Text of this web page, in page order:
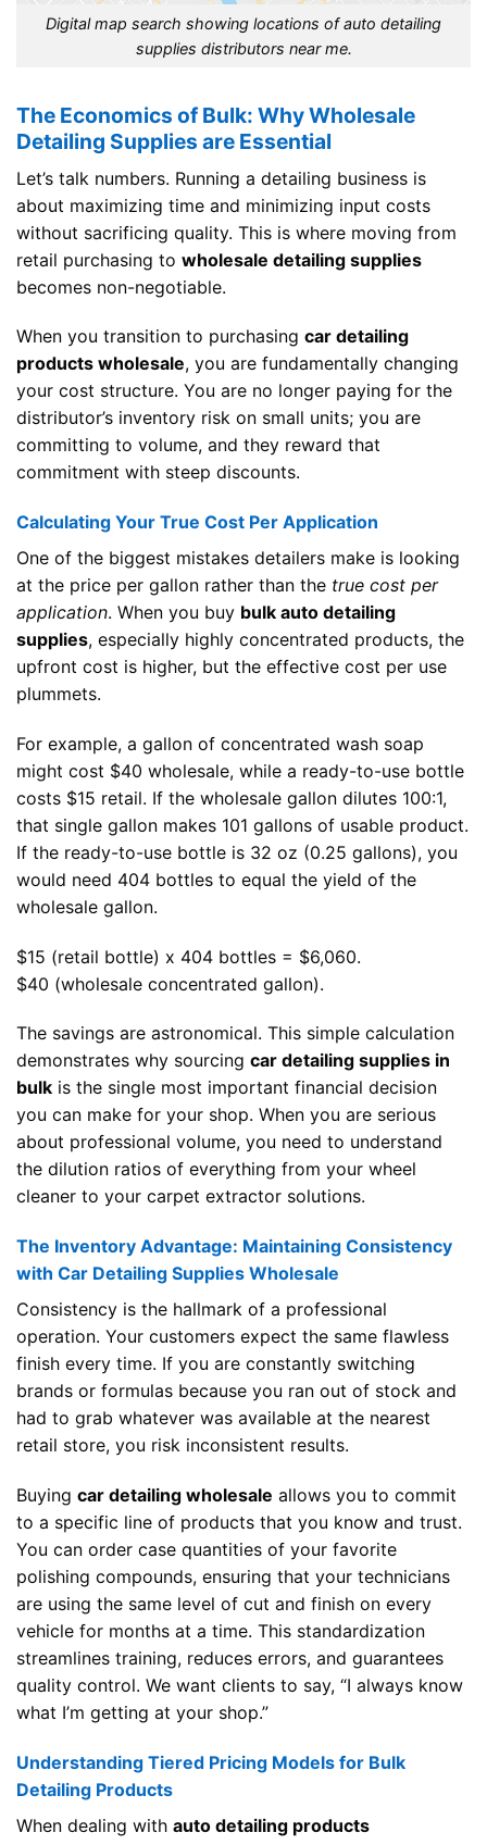
Digital map search showing locations of auto detailing
supplies distributors near me.
The Economics of Bulk: Why Wholesale
Detailing Supplies are Essential
Let’s talk numbers. Running a detailing business is
about maximizing time and minimizing input costs
without sacrificing quality. This is where moving from
retail purchasing to wholesale detailing supplies
becomes non-negotiable.
When you transition to purchasing car detailing
products wholesale, you are fundamentally changing
your cost structure. You are no longer paying for the
distributor’s inventory risk on small units; you are
committing to volume, and they reward that
commitment with steep discounts.
Calculating Your True Cost Per Application
One of the biggest mistakes detailers make is looking
at the price per gallon rather than the true cost per
application. When you buy bulk auto detailing
supplies, especially highly concentrated products, the
upfront cost is higher, but the effective cost per use
plummets.
For example, a gallon of concentrated wash soap
might cost $40 wholesale, while a ready-to-use bottle
costs $15 retail. If the wholesale gallon dilutes 100:1,
that single gallon makes 101 gallons of usable product.
If the ready-to-use bottle is 32 oz (0.25 gallons), you
would need 404 bottles to equal the yield of the
wholesale gallon.
$15 (retail bottle) x 404 bottles = $6,060.
$40 (wholesale concentrated gallon).
The savings are astronomical. This simple calculation
demonstrates why sourcing car detailing supplies in
bulk is the single most important financial decision
you can make for your shop. When you are serious
about professional volume, you need to understand
the dilution ratios of everything from your wheel
cleaner to your carpet extractor solutions.
The Inventory Advantage: Maintaining Consistency
with Car Detailing Supplies Wholesale
Consistency is the hallmark of a professional
operation. Your customers expect the same flawless
finish every time. If you are constantly switching
brands or formulas because you ran out of stock and
had to grab whatever was available at the nearest
retail store, you risk inconsistent results.
Buying car detailing wholesale allows you to commit
to a specific line of products that you know and trust.
You can order case quantities of your favorite
polishing compounds, ensuring that your technicians
are using the same level of cut and finish on every
vehicle for months at a time. This standardization
streamlines training, reduces errors, and guarantees
quality control. We want clients to say, “I always know
what I’m getting at your shop.”
Understanding Tiered Pricing Models for Bulk
Detailing Products
When dealing with auto detailing products